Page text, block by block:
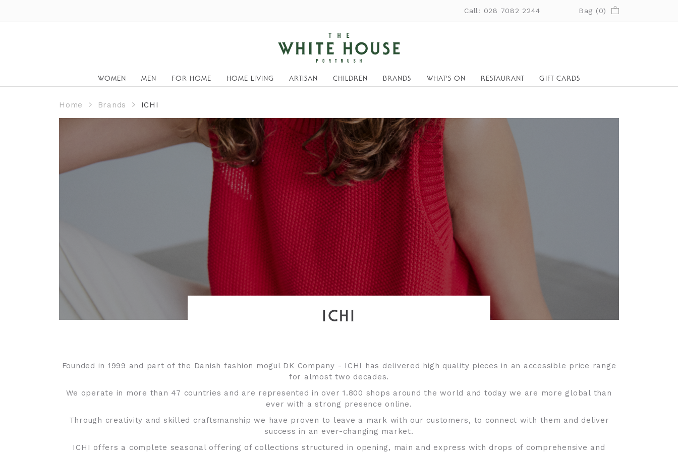
Call: 028 7082 2244 Bag (0)
WOMEN MEN FOR HOME HOME LIVING ARTISAN CHILDREN BRANDS WHAT'S ON RESTAURANT GIFT CARDS
Home Brands ICHI
ICHI
Founded in 1999 and part of the Danish fashion mogul DK Company - ICHI has delivered high quality pieces in an accessible price range
for almost two decades.
We operate in more than 47 countries and are represented in over 1.800 shops around the world and today we are more global than
ever with a strong presence online.
Through creativity and skilled craftsmanship we have proven to leave a mark with our customers, to connect with them and deliver
success in an ever-changing market.
ICHI offers a complete seasonal offering of collections structured in opening, main and express with drops of comprehensive and